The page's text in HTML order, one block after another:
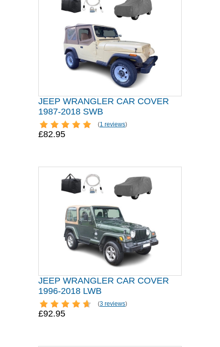
JEEP WRANGLER CAR COVER
1987-2018 SWB
(1 reviews)
£82.95
JEEP WRANGLER CAR COVER
1996-2018 LWB
(3 reviews)
£92.95